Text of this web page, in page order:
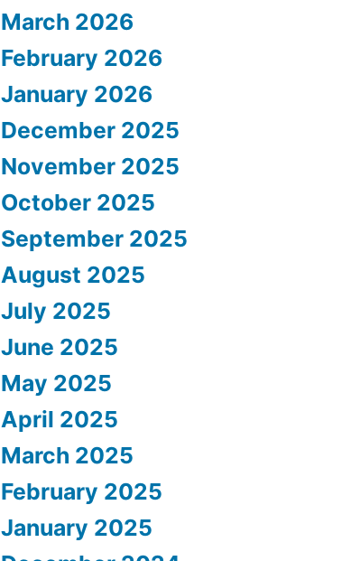
March 2026
February 2026
January 2026
December 2025
November 2025
October 2025
September 2025
August 2025
July 2025
June 2025
May 2025
April 2025
March 2025
February 2025
January 2025